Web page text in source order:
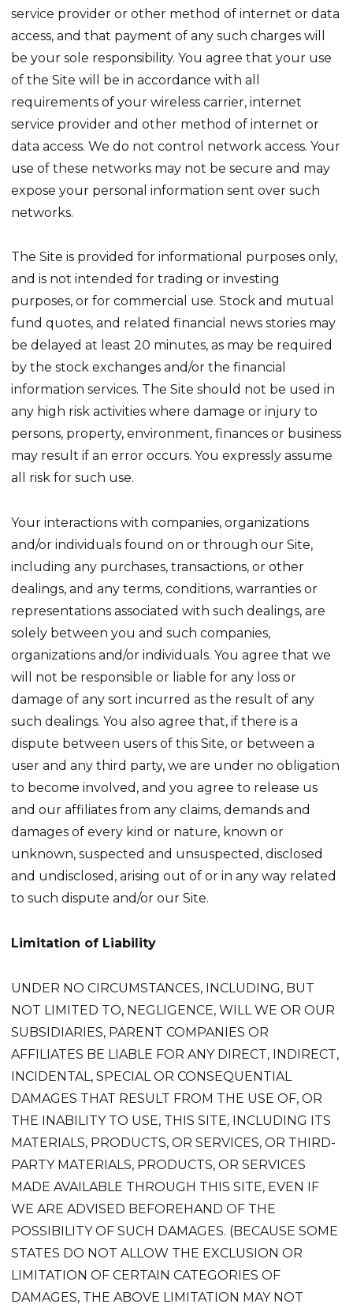
service provider or other method of internet or data
access, and that payment of any such charges will
be your sole responsibility. You agree that your use
of the Site will be in accordance with all
requirements of your wireless carrier, internet
service provider and other method of internet or
data access. We do not control network access. Your
use of these networks may not be secure and may
expose your personal information sent over such
networks.
The Site is provided for informational purposes only,
and is not intended for trading or investing
purposes, or for commercial use. Stock and mutual
fund quotes, and related financial news stories may
be delayed at least 20 minutes, as may be required
by the stock exchanges and/or the financial
information services. The Site should not be used in
any high risk activities where damage or injury to
persons, property, environment, finances or business
may result if an error occurs. You expressly assume
all risk for such use.
Your interactions with companies, organizations
and/or individuals found on or through our Site,
including any purchases, transactions, or other
dealings, and any terms, conditions, warranties or
representations associated with such dealings, are
solely between you and such companies,
organizations and/or individuals. You agree that we
will not be responsible or liable for any loss or
damage of any sort incurred as the result of any
such dealings. You also agree that, if there is a
dispute between users of this Site, or between a
user and any third party, we are under no obligation
to become involved, and you agree to release us
and our affiliates from any claims, demands and
damages of every kind or nature, known or
unknown, suspected and unsuspected, disclosed
and undisclosed, arising out of or in any way related
to such dispute and/or our Site.
Limitation of Liability
UNDER NO CIRCUMSTANCES, INCLUDING, BUT
NOT LIMITED TO, NEGLIGENCE, WILL WE OR OUR
SUBSIDIARIES, PARENT COMPANIES OR
AFFILIATES BE LIABLE FOR ANY DIRECT, INDIRECT,
INCIDENTAL, SPECIAL OR CONSEQUENTIAL
DAMAGES THAT RESULT FROM THE USE OF, OR
THE INABILITY TO USE, THIS SITE, INCLUDING ITS
MATERIALS, PRODUCTS, OR SERVICES, OR THIRD-
PARTY MATERIALS, PRODUCTS, OR SERVICES
MADE AVAILABLE THROUGH THIS SITE, EVEN IF
WE ARE ADVISED BEFOREHAND OF THE
POSSIBILITY OF SUCH DAMAGES. (BECAUSE SOME
STATES DO NOT ALLOW THE EXCLUSION OR
LIMITATION OF CERTAIN CATEGORIES OF
DAMAGES, THE ABOVE LIMITATION MAY NOT